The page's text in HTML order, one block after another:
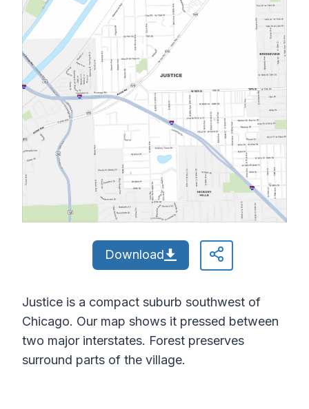
Download
Justice is a compact suburb southwest of
Chicago. Our map shows it pressed between
two major interstates. Forest preserves
surround parts of the village.